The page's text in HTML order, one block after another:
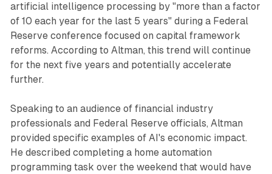
artificial intelligence processing by "more than a factor
of 10 each year for the last 5 years" during a Federal
Reserve conference focused on capital framework
reforms. According to Altman, this trend will continue
for the next five years and potentially accelerate
further.
Speaking to an audience of financial industry
professionals and Federal Reserve officials, Altman
provided specific examples of AI's economic impact.
He described completing a home automation
programming task over the weekend that would have